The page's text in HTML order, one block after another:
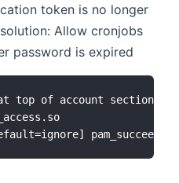
token is no longer
Allow cronjobs
password is expired
top of account section in /